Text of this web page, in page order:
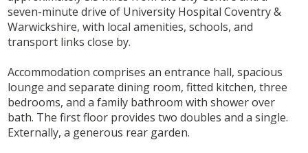
seven-minute drive of University Hospital Coventry &
Warwickshire, with local amenities, schools, and
transport links close by.
Accommodation comprises an entrance hall, spacious
lounge and separate dining room, fitted kitchen, three
bedrooms, and a family bathroom with shower over
bath. The first floor provides two doubles and a single.
Externally, a generous rear garden.